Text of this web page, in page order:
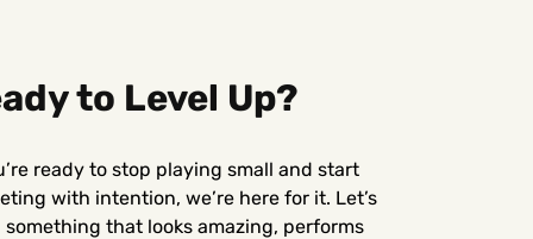
to Level Up?
ready to stop playing small and start
with intention, we’re here for it. Let’s
that looks amazing, performs